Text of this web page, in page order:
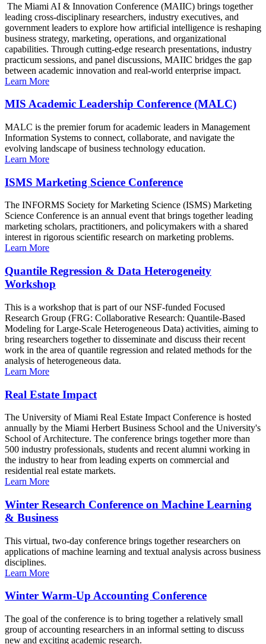
The Miami AI & Innovation Conference (MAIIC) brings together
leading cross-disciplinary researchers, industry executives, and
government leaders to explore how artificial intelligence is reshaping
business strategy, marketing, operations, and organizational
capabilities. Through cutting-edge research presentations, industry
practicum sessions, and panel discussions, MAIIC bridges the gap
between academic innovation and real-world enterprise impact.
Learn More
MIS Academic Leadership Conference (MALC)
MALC is the premier forum for academic leaders in Management
Information Systems to connect, collaborate, and navigate the
evolving landscape of business technology education.
Learn More
ISMS Marketing Science Conference
The INFORMS Society for Marketing Science (ISMS) Marketing
Science Conference is an annual event that brings together leading
marketing scholars, practitioners, and policymakers with a shared
interest in rigorous scientific research on marketing problems.
Learn More
Quantile Regression & Data Heterogeneity
Workshop
This is a workshop that is part of our NSF-funded Focused
Research Group (FRG: Collaborative Research: Quantile-Based
Modeling for Large-Scale Heterogeneous Data) activities, aiming to
bring researchers together to disseminate and discuss their recent
work in the area of quantile regression and related methods for the
analysis of heterogeneous data.
Learn More
Real Estate Impact
The University of Miami Real Estate Impact Conference is hosted
annually by the Miami Herbert Business School and the University's
School of Architecture. The conference brings together more than
500 industry professionals, students and recent alumni working in
the industry to hear from leading experts on commercial and
residential real estate markets.
Learn More
Winter Research Conference on Machine Learning
& Business
This virtual, two-day conference brings together researchers on
applications of machine learning and textual analysis across business
disciplines.
Learn More
Winter Warm-Up Accounting Conference
The goal of the conference is to bring together a relatively small
group of accounting researchers in an informal setting to discuss
new and exciting academic research.